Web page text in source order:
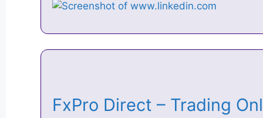
‎FxPro Direct – Trading